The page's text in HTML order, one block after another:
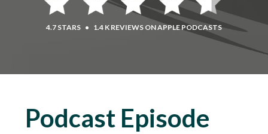
4.7 STARS • 1.4 K REVIEWS ON APPLE PODCASTS
Podcast Episode